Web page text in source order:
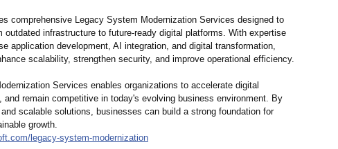
comprehensive Legacy System Modernization Services designed to
outdated infrastructure to future-ready digital platforms. With expertise
application development, AI integration, and digital transformation,
scalability, strengthen security, and improve operational efficiency.
Services enables organizations to accelerate digital
and remain competitive in today's evolving business environment. By
scalable solutions, businesses can build a strong foundation for
growth.
legacy-system-modernization